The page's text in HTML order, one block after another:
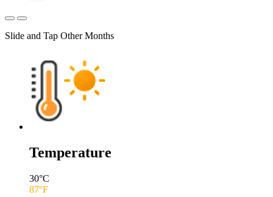
Slide and Tap Other Months
Temperature
30°C
87°F